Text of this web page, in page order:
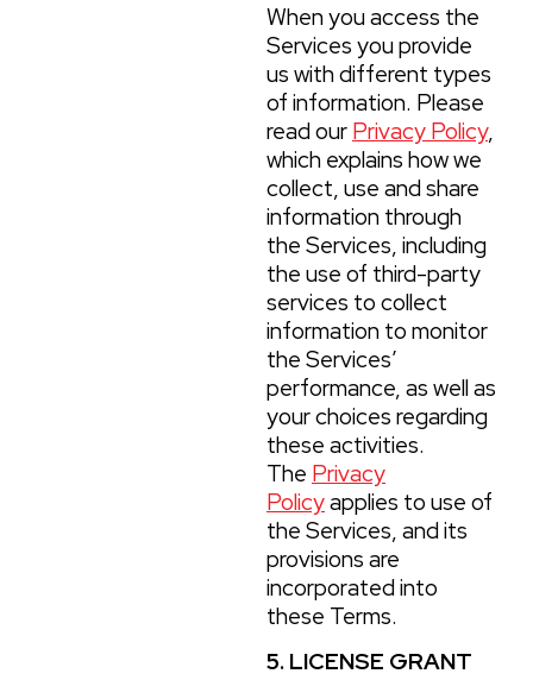
When you access the
Services you provide
us with different types
of information. Please
read our Privacy Policy,
which explains how we
collect, use and share
information through
the Services, including
the use of third-party
services to collect
information to monitor
the Services’
performance, as well as
your choices regarding
these activities.
The Privacy
Policyapplies to use of
the Services, and its
provisions are
incorporated into
these Terms.
5. LICENSE GRANT